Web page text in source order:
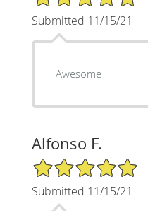
Submitted 11/15/21
Awesome
Alfonso F.
5/5 Star Rating
Submitted 11/15/21